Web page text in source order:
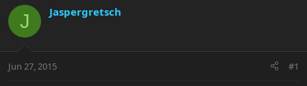
r
a
t
r
a
J Jaspergretsch
Jun 27, 2015 #1